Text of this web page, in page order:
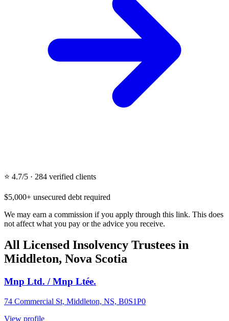
⭐ 4.7/5 · 284 verified clients
$5,000+ unsecured debt required
We may earn a commission if you apply through this link. This does
not affect what you pay or the advice you receive.
All Licensed Insolvency Trustees in
Middleton, Nova Scotia
Mnp Ltd. / Mnp Ltée.
74 Commercial St, Middleton, NS, B0S1P0
View profile